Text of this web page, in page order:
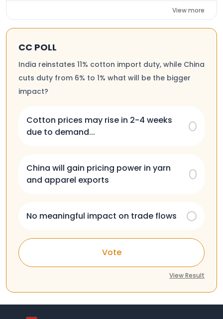
View more
CC POLL
India reinstates 11% cotton import duty, while China
cuts duty from 6% to 1% what will be the bigger
impact?
Cotton prices may rise in 2-4 weeks
due to demand...
China will gain pricing power in yarn
and apparel exports
No meaningful impact on trade flows
Vote
View Result